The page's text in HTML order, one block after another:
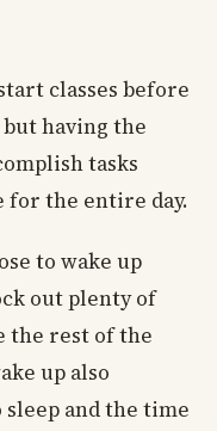
classes before
but having the
tasks
for the entire day.
to wake up
out plenty of
the rest of the
up also
sleep and the time